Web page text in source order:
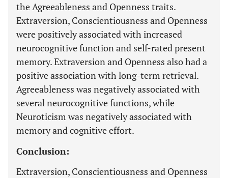
the Agreeableness and Openness traits.
Extraversion, Conscientiousness and Openness
were positively associated with increased
neurocognitive function and self-rated present
memory. Extraversion and Openness also had a
positive association with long-term retrieval.
Agreeableness was negatively associated with
several neurocognitive functions, while
Neuroticism was negatively associated with
memory and cognitive effort.
Conclusion:
Extraversion, Conscientiousness and Openness